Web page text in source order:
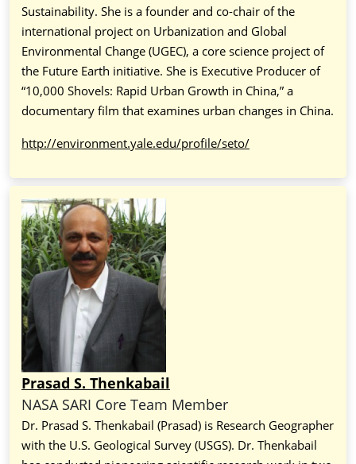
Sustainability. She is a founder and co-chair of the
international project on Urbanization and Global
Environmental Change (UGEC), a core science project of
the Future Earth initiative. She is Executive Producer of
“10,000 Shovels: Rapid Urban Growth in China,” a
documentary film that examines urban changes in China.
http://environment.yale.edu/profile/seto/
Prasad S. Thenkabail
NASA SARI Core Team Member
Dr. Prasad S. Thenkabail (Prasad) is Research Geographer
with the U.S. Geological Survey (USGS). Dr. Thenkabail